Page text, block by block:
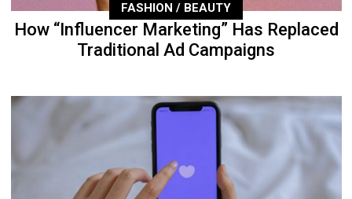
FASHION / BEAUTY
How “Influencer Marketing” Has Replaced
Traditional Ad Campaigns